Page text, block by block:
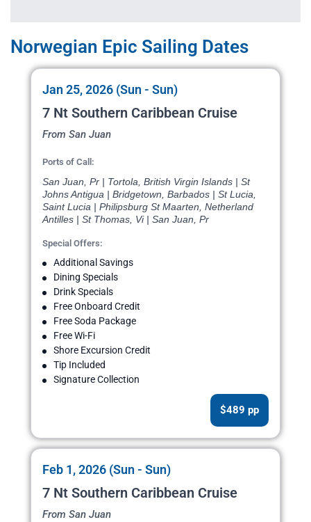
Norwegian Epic Sailing Dates
Jan 25, 2026 (Sun - Sun)
7 Nt Southern Caribbean Cruise
From San Juan
Ports of Call:
San Juan, Pr | Tortola, British Virgin Islands | St
Johns Antigua | Bridgetown, Barbados | St Lucia,
Saint Lucia | Philipsburg St Maarten, Netherland
Antilles | St Thomas, Vi | San Juan, Pr
Special Offers:
Additional Savings
Dining Specials
Drink Specials
Free Onboard Credit
Free Soda Package
Free Wi-Fi
Shore Excursion Credit
Tip Included
Signature Collection
$489 pp
Feb 1, 2026 (Sun - Sun)
7 Nt Southern Caribbean Cruise
From San Juan